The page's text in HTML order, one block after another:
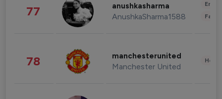
77 anushkasharma
AnushkaSharma1588
78 manchesterunited
Manchester United